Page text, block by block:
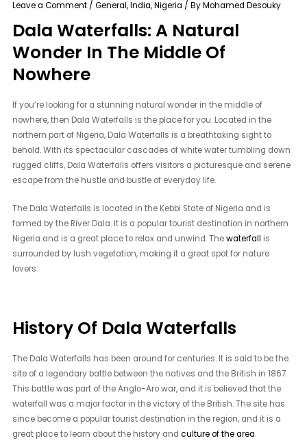
Leave a Comment /General,India,Nigeria / ByMohamed Desouky
Dala Waterfalls: A Natural
Wonder In The Middle Of
Nowhere
If you’re looking for a stunning natural wonder in the middle of
nowhere, then Dala Waterfalls is the place for you. Located in the
northern part of Nigeria, Dala Waterfalls is a breathtaking sight to
behold. With its spectacular cascades of white water tumbling down
rugged cliffs, Dala Waterfalls offers visitors a picturesque and serene
escape from the hustle and bustle of everyday life.
The Dala Waterfalls is located in the Kebbi State of Nigeria and is
formed by the River Dala. It is a popular tourist destination in northern
Nigeria and is a great place to relax and unwind. Thewaterfall is
surrounded by lush vegetation, making it a great spot for nature
lovers.
History Of Dala Waterfalls
The Dala Waterfalls has been around for centuries. It is said to be the
site of a legendary battle between the natives and the British in 1867.
This battle was part of the Anglo-Aro war, and it is believed that the
waterfall was a major factor in the victory of the British. The site has
since become a popular tourist destination in the region, and it is a
great place to learn about the history andculture of the area.